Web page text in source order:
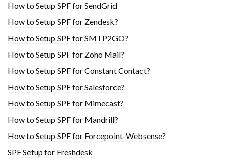
How to Setup SPF for SendGrid
How to Setup SPF for Zendesk?
How to Setup SPF for SMTP2GO?
How to Setup SPF for Zoho Mail?
How to Setup SPF for Constant Contact?
How to Setup SPF for Salesforce?
How to Setup SPF for Mimecast?
How to Setup SPF for Mandrill?
How to Setup SPF for Forcepoint-Websense?
SPF Setup for Freshdesk